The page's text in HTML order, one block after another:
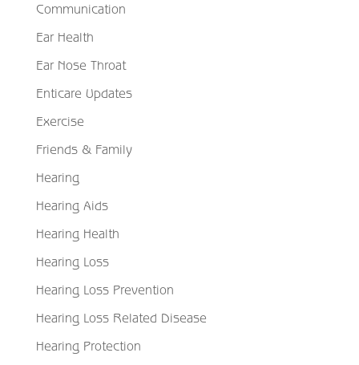
Communication
Ear Health
Ear Nose Throat
Enticare Updates
Exercise
Friends & Family
Hearing
Hearing Aids
Hearing Health
Hearing Loss
Hearing Loss Prevention
Hearing Loss Related Disease
Hearing Protection